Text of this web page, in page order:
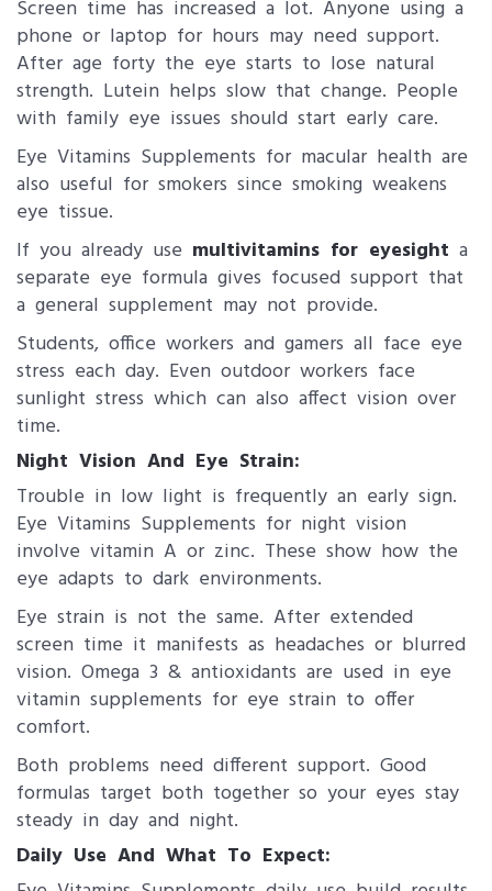
Screen time has increased a lot. Anyone using a
phone or laptop for hours may need support.
After age forty the eye starts to lose natural
strength. Lutein helps slow that change. People
with family eye issues should start early care.
Eye Vitamins Supplements for macular health are
also useful for smokers since smoking weakens
eye tissue.
If you already use multivitamins for eyesight a
separate eye formula gives focused support that
a general supplement may not provide.
Students, office workers and gamers all face eye
stress each day. Even outdoor workers face
sunlight stress which can also affect vision over
time.
Night Vision And Eye Strain:
Trouble in low light is frequently an early sign.
Eye Vitamins Supplements for night vision
involve vitamin A or zinc. These show how the
eye adapts to dark environments.
Eye strain is not the same. After extended
screen time it manifests as headaches or blurred
vision. Omega 3 & antioxidants are used in eye
vitamin supplements for eye strain to offer
comfort.
Both problems need different support. Good
formulas target both together so your eyes stay
steady in day and night.
Daily Use And What To Expect: